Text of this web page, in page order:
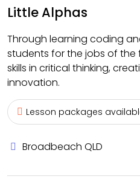
Little Alphas
Through learning coding
students for the jobs of
skills in critical thinking,
innovation.
Lesson packages
Broadbeach QLD